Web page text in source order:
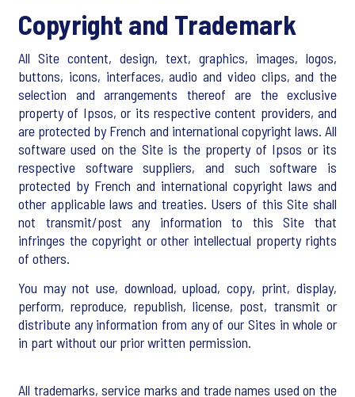
Copyright and Trademark
All Site content, design, text, graphics, images, logos,
buttons, icons, interfaces, audio and video clips, and the
selection and arrangements thereof are the exclusive
property of Ipsos, or its respective content providers, and
are protected by French and international copyright laws. All
software used on the Site is the property of Ipsos or its
respective software suppliers, and such software is
protected by French and international copyright laws and
other applicable laws and treaties. Users of this Site shall
not transmit/post any information to this Site that
infringes the copyright or other intellectual property rights
of others.
You may not use, download, upload, copy, print, display,
perform, reproduce, republish, license, post, transmit or
distribute any information from any of our Sites in whole or
in part without our prior written permission.
All trademarks, service marks and trade names used on the